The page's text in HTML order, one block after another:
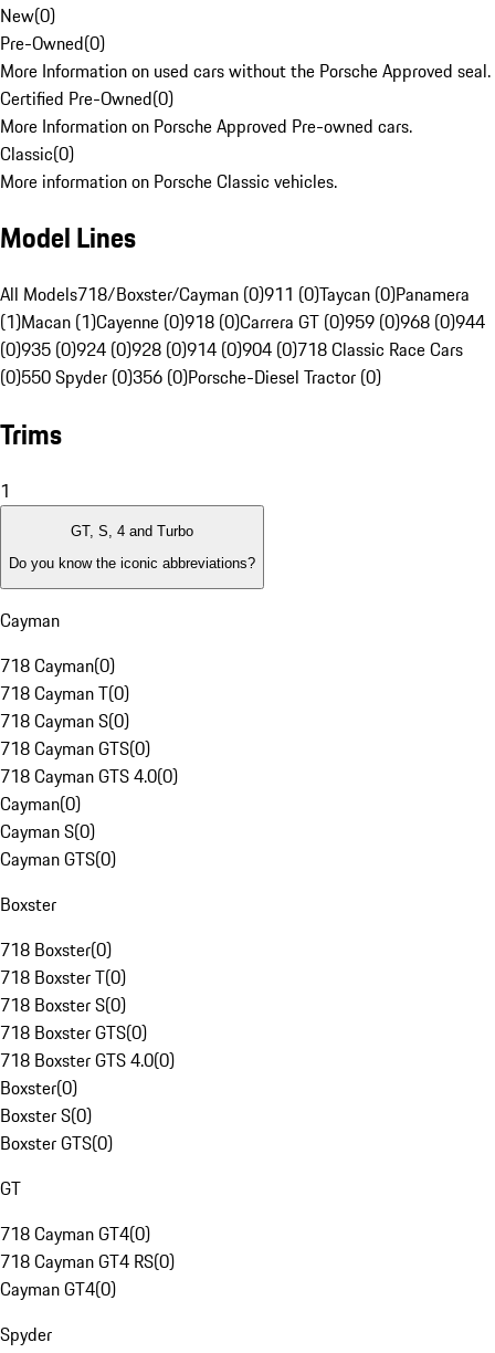
New(0)
Pre-Owned(0)
More Information on used cars without the Porsche Approved seal.
Certified Pre-Owned(0)
More Information on Porsche Approved Pre-owned cars.
Classic(0)
More information on Porsche Classic vehicles.
Model Lines
All Models718/Boxster/Cayman (0)911 (0)Taycan (0)Panamera
(1)Macan (1)Cayenne (0)918 (0)Carrera GT (0)959 (0)968 (0)944
(0)935 (0)924 (0)928 (0)914 (0)904 (0)718 Classic Race Cars
(0)550 Spyder (0)356 (0)Porsche-Diesel Tractor (0)
Trims
1
GT, S, 4 and Turbo
Do you know the iconic abbreviations?
Cayman
718 Cayman(0)
718 Cayman T(0)
718 Cayman S(0)
718 Cayman GTS(0)
718 Cayman GTS 4.0(0)
Cayman(0)
Cayman S(0)
Cayman GTS(0)
Boxster
718 Boxster(0)
718 Boxster T(0)
718 Boxster S(0)
718 Boxster GTS(0)
718 Boxster GTS 4.0(0)
Boxster(0)
Boxster S(0)
Boxster GTS(0)
GT
718 Cayman GT4(0)
718 Cayman GT4 RS(0)
Cayman GT4(0)
Spyder